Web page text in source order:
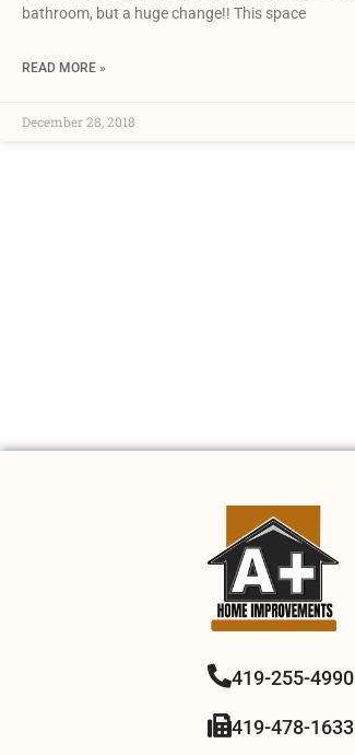
bathroom, but a huge change!! This space
READ MORE »
December 28, 2018
419-255-4990
419-478-1633